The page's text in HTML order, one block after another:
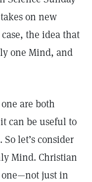
on new
the idea that
one Mind, and
are both
can be useful to
let’s consider
Mind. Christian
one—not just in